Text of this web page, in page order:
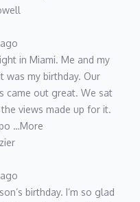
in Miami. Me and my
was my birthday. Our
came out great. We sat
views made up for it.
…More
birthday. I’m so glad